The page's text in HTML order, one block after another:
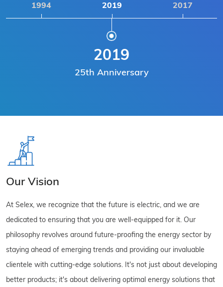
1994 2019 2017
2019
25th Anniversary
Our Vision
At Selex, we recognize that the future is electric, and we are
dedicated to ensuring that you are well-equipped for it. Our
philosophy revolves around future-proofing the energy sector by
staying ahead of emerging trends and providing our invaluable
clientele with cutting-edge solutions. It's not just about developing
better products; it's about delivering optimal energy solutions that